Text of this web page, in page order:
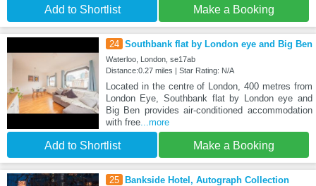
Add to Shortlist Make a Booking
24 Southbank flat by London eye and Big Ben
Waterloo, London, se17ab
Distance:0.27 miles | Star Rating: N/A
Located in the centre of London, 400 metres from
London Eye, Southbank flat by London eye and
Big Ben provides air-conditioned accommodation
with free...more
Add to Shortlist Make a Booking
25 Bankside Hotel, Autograph Collection